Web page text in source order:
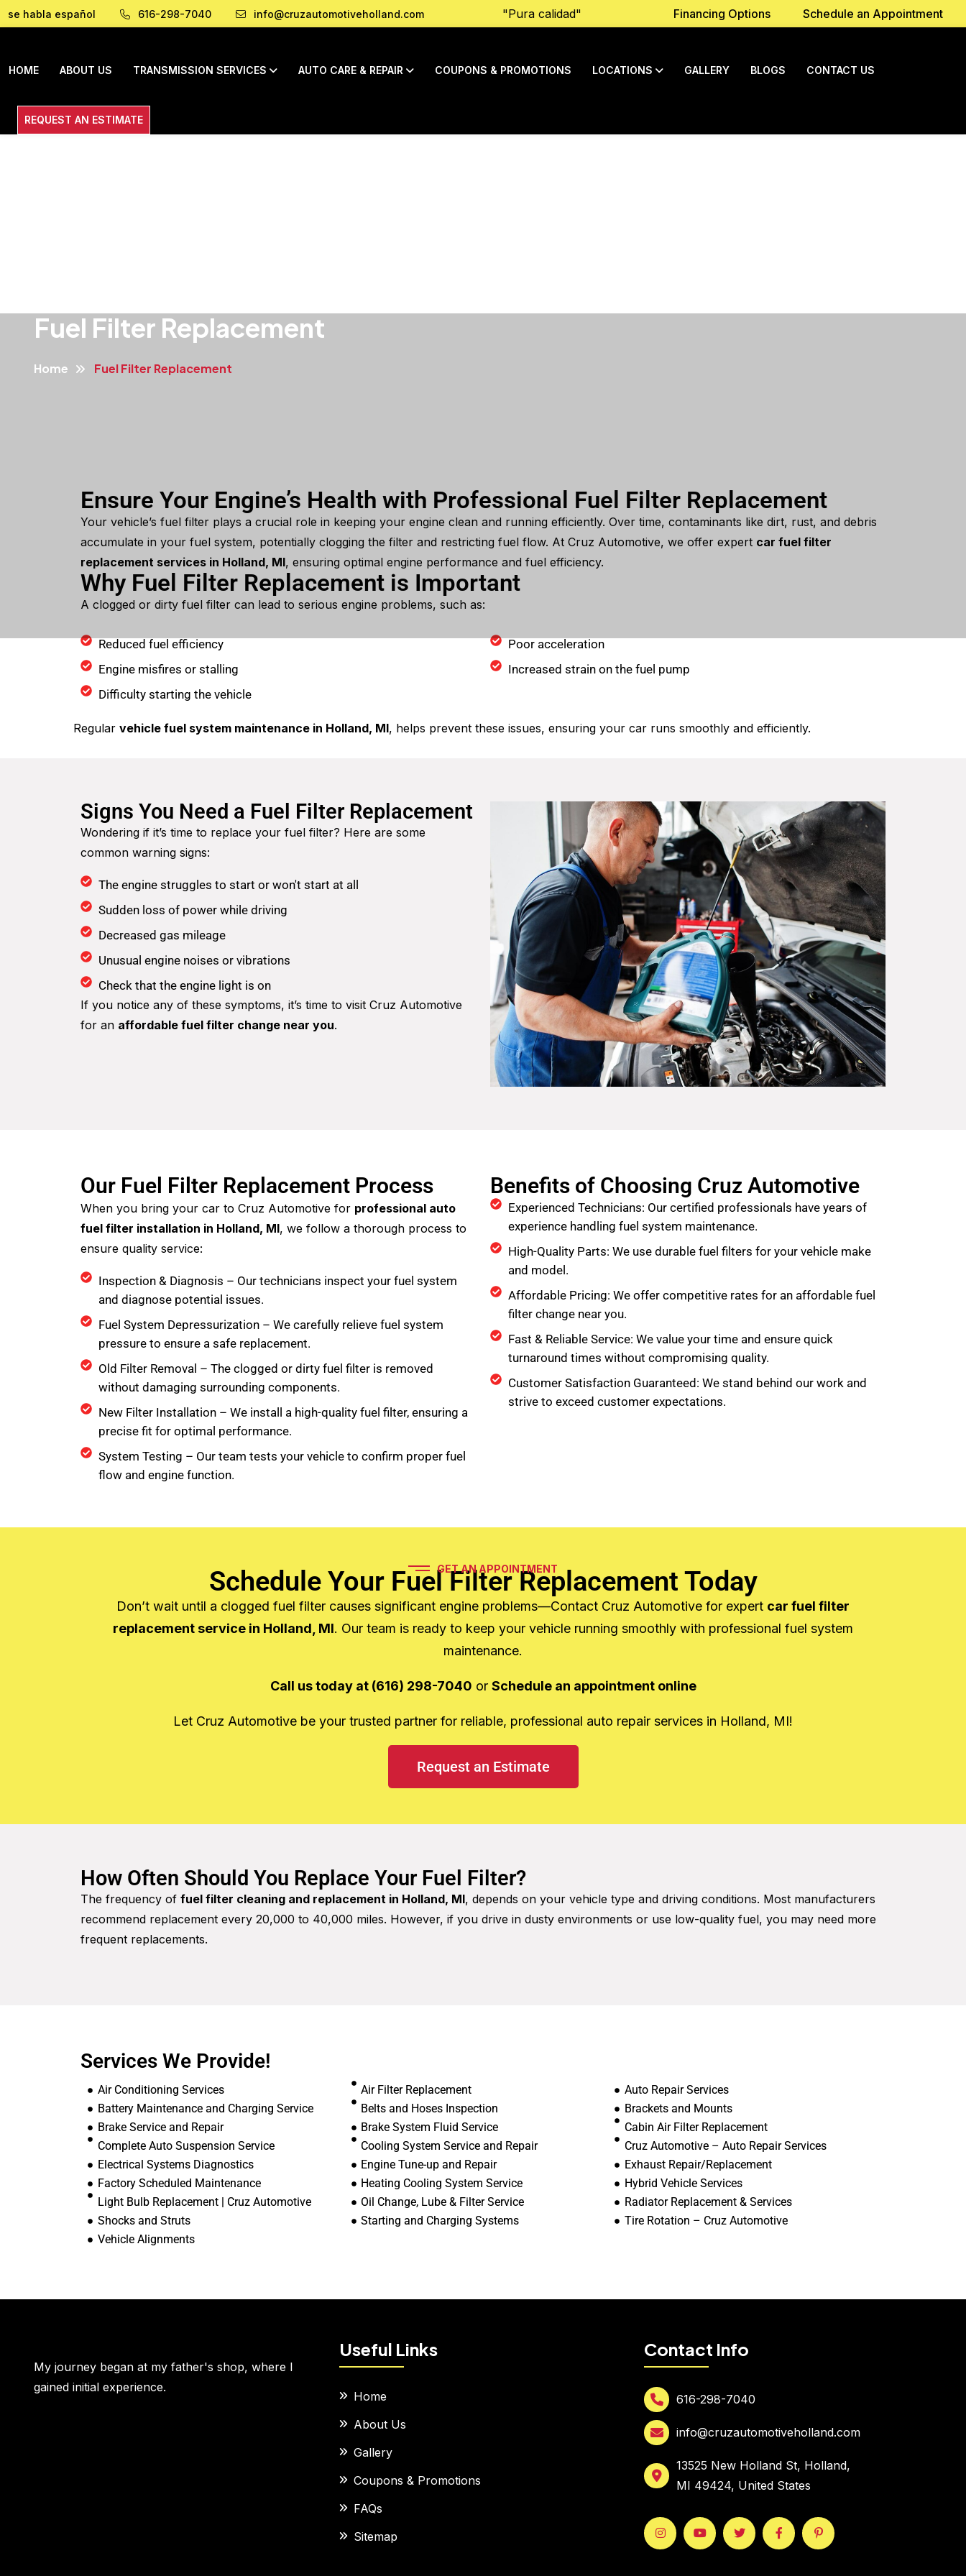
se habla español 616-298-7040 info@cruzautomotiveholland.com "Pura calidad" Financing Options Schedule an Appointment
HOME ABOUT US TRANSMISSION SERVICES AUTO CARE & REPAIR COUPONS & PROMOTIONS LOCATIONS GALLERY BLOGS CONTACT US
REQUEST AN ESTIMATE
Fuel Filter Replacement
Home Fuel Filter Replacement
Ensure Your Engine’s Health with Professional Fuel Filter Replacement
Your vehicle’s fuel filter plays a crucial role in keeping your engine clean and running efficiently. Over time, contaminants like dirt, rust, and debris
accumulate in your fuel system, potentially clogging the filter and restricting fuel flow. At Cruz Automotive, we offer expert car fuel filter
replacement services in Holland, MI, ensuring optimal engine performance and fuel efficiency.
Why Fuel Filter Replacement is Important
A clogged or dirty fuel filter can lead to serious engine problems, such as:
Reduced fuel efficiency
Engine misfires or stalling
Difficulty starting the vehicle
Poor acceleration
Increased strain on the fuel pump
Regular vehicle fuel system maintenance in Holland, MI, helps prevent these issues, ensuring your car runs smoothly and efficiently.
Signs You Need a Fuel Filter Replacement
Wondering if it’s time to replace your fuel filter? Here are some
common warning signs:
The engine struggles to start or won't start at all
Sudden loss of power while driving
Decreased gas mileage
Unusual engine noises or vibrations
Check that the engine light is on
If you notice any of these symptoms, it’s time to visit Cruz Automotive
for an affordable fuel filter change near you.
Our Fuel Filter Replacement Process
When you bring your car to Cruz Automotive for professional auto
fuel filter installation in Holland, MI, we follow a thorough process to
ensure quality service:
Inspection & Diagnosis – Our technicians inspect your fuel system
and diagnose potential issues.
Fuel System Depressurization – We carefully relieve fuel system
pressure to ensure a safe replacement.
Old Filter Removal – The clogged or dirty fuel filter is removed
without damaging surrounding components.
New Filter Installation – We install a high-quality fuel filter, ensuring a
precise fit for optimal performance.
System Testing – Our team tests your vehicle to confirm proper fuel
flow and engine function.
Benefits of Choosing Cruz Automotive
Experienced Technicians: Our certified professionals have years of
experience handling fuel system maintenance.
High-Quality Parts: We use durable fuel filters for your vehicle make
and model.
Affordable Pricing: We offer competitive rates for an affordable fuel
filter change near you.
Fast & Reliable Service: We value your time and ensure quick
turnaround times without compromising quality.
Customer Satisfaction Guaranteed: We stand behind our work and
strive to exceed customer expectations.
GET AN APPOINTMENT
Schedule Your Fuel Filter Replacement Today
Don’t wait until a clogged fuel filter causes significant engine problems—Contact Cruz Automotive for expert car fuel filter
replacement service in Holland, MI. Our team is ready to keep your vehicle running smoothly with professional fuel system
maintenance.
Call us today at (616) 298-7040 or Schedule an appointment online
Let Cruz Automotive be your trusted partner for reliable, professional auto repair services in Holland, MI!
Request an Estimate
How Often Should You Replace Your Fuel Filter?
The frequency of fuel filter cleaning and replacement in Holland, MI, depends on your vehicle type and driving conditions. Most manufacturers
recommend replacement every 20,000 to 40,000 miles. However, if you drive in dusty environments or use low-quality fuel, you may need more
frequent replacements.
Services We Provide!
Air Conditioning Services Air Filter Replacement
Auto Repair Services
Battery Maintenance and Charging Service
Belts and Hoses Inspection
Brackets and Mounts
Brake Service and Repair
Brake System Fluid Service
Cabin Air Filter Replacement
Complete Auto Suspension Service
Cooling System Service and Repair
Cruz Automotive – Auto Repair Services
Electrical Systems Diagnostics
Engine Tune-up and Repair
Exhaust Repair/Replacement
Factory Scheduled Maintenance
Heating Cooling System Service
Hybrid Vehicle Services
Light Bulb Replacement | Cruz Automotive
Oil Change, Lube & Filter Service
Radiator Replacement & Services
Shocks and Struts
Starting and Charging Systems
Tire Rotation – Cruz Automotive
Vehicle Alignments
My journey began at my father's shop, where I
gained initial experience.
Useful Links
Home
About Us
Gallery
Coupons & Promotions
FAQs
Sitemap
Contact Info
616-298-7040
info@cruzautomotiveholland.com
13525 New Holland St, Holland,
MI 49424, United States